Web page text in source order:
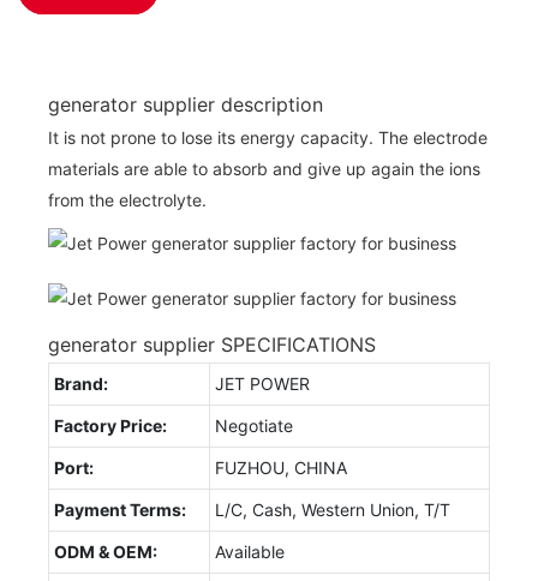
generator supplier description
It is not prone to lose its energy capacity. The electrode
materials are able to absorb and give up again the ions
from the electrolyte.
generator supplier SPECIFICATIONS
Brand: JET POWER
Factory Price: Negotiate
Port: FUZHOU, CHINA
Payment Terms: L/C, Cash, Western Union, T/T
ODM & OEM: Available